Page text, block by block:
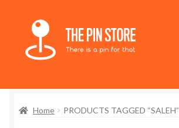
Skip
navigation
Skip
content
StoreHome PRODUCTS TAGGED “SALEH”